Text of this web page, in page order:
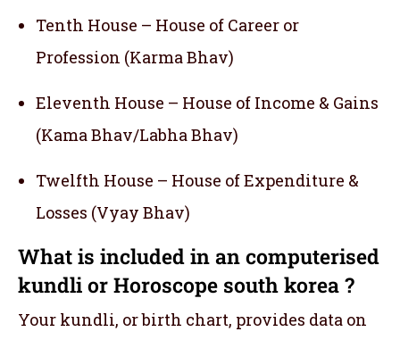
Tenth House – House of Career or
Profession (Karma Bhav)
Eleventh House – House of Income & Gains
(Kama Bhav/Labha Bhav)
Twelfth House – House of Expenditure &
Losses (Vyay Bhav)
What is included in an computerised
kundli or Horoscope south korea ?
Your kundli, or birth chart, provides data on